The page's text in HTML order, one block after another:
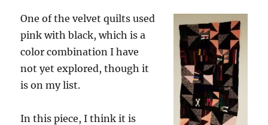
One of the velvet quilts used
pink with black, which is a
color combination I have
not yet explored, though it
is on my list.
In this piece, I think it is